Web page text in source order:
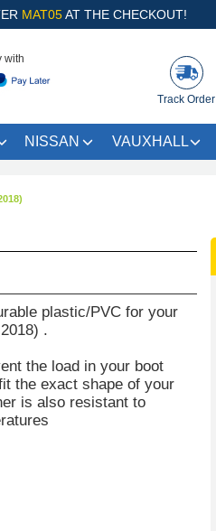
MAT05AT THE CHECKOUT!
with
Track Order
NISSAN VAUXHALL
plastic/PVC for your
.
the load in your boot
the exact shape of your
is also resistant to